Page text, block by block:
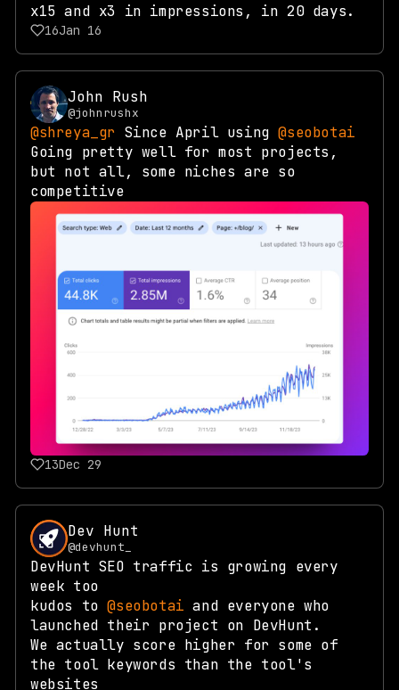
x15 and x3 in impressions, in 20 days.
16Jan 16
John Rush
@johnrushx
@shreya_gr Since April using@seobotai
Going pretty well for most projects,
but not all, some niches are so
competitive
13Dec 29
Dev Hunt
@devhunt_
DevHunt SEO traffic is growing every
week too
kudos to@seobotai and everyone who
launched their project on DevHunt.
We actually score higher for some of
the tool keywords than the tool's
websites